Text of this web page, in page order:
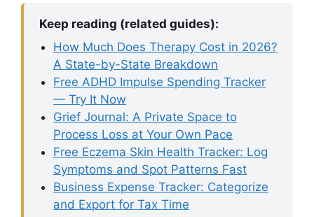
Keep reading (related guides):
How Much Does Therapy Cost in 2026?
A State-by-State Breakdown
Free ADHD Impulse Spending Tracker
— Try It Now
Grief Journal: A Private Space to
Process Loss at Your Own Pace
Free Eczema Skin Health Tracker: Log
Symptoms and Spot Patterns Fast
Business Expense Tracker: Categorize
and Export for Tax Time